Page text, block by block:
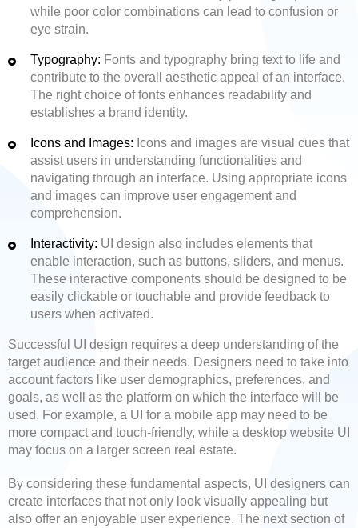
while poor color combinations can lead to confusion or
eye strain.
Typography: Fonts and typography bring text to life and
contribute to the overall aesthetic appeal of an interface.
The right choice of fonts enhances readability and
establishes a brand identity.
Icons and Images: Icons and images are visual cues that
assist users in understanding functionalities and
navigating through an interface. Using appropriate icons
and images can improve user engagement and
comprehension.
Interactivity: UI design also includes elements that
enable interaction, such as buttons, sliders, and menus.
These interactive components should be designed to be
easily clickable or touchable and provide feedback to
users when activated.
Successful UI design requires a deep understanding of the
target audience and their needs. Designers need to take into
account factors like user demographics, preferences, and
goals, as well as the platform on which the interface will be
used. For example, a UI for a mobile app may need to be
more compact and touch-friendly, while a desktop website UI
may focus on a larger screen real estate.
By considering these fundamental aspects, UI designers can
create interfaces that not only look visually appealing but
also offer an enjoyable user experience. The next section of